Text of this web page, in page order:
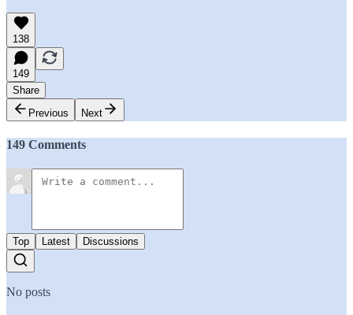
138
149
Share
Previous
Next
149 Comments
Top Latest Discussions
No posts